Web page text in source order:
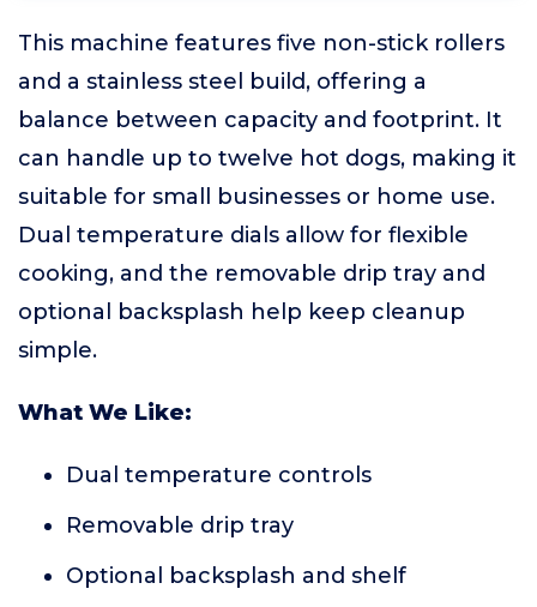
This machine features five non-stick rollers
and a stainless steel build, offering a
balance between capacity and footprint. It
can handle up to twelve hot dogs, making it
suitable for small businesses or home use.
Dual temperature dials allow for flexible
cooking, and the removable drip tray and
optional backsplash help keep cleanup
simple.
What We Like:
Dual temperature controls
Removable drip tray
Optional backsplash and shelf